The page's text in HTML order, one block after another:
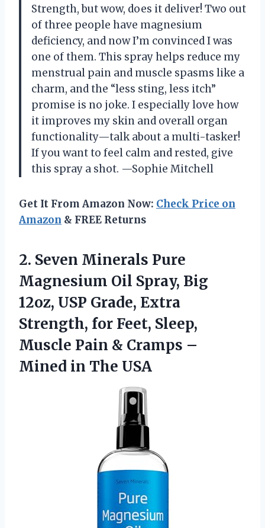
Strength, but wow, does it deliver! Two out
of three people have magnesium
deficiency, and now I’m convinced I was
one of them. This spray helps reduce my
menstrual pain and muscle spasms like a
charm, and the “less sting, less itch”
promise is no joke. I especially love how
it improves my skin and overall organ
functionality—talk about a multi-tasker!
If you want to feel calm and rested, give
this spray a shot. —Sophie Mitchell
Get It From Amazon Now: Check Price on
Amazon & FREE Returns
2. Seven Minerals Pure
Magnesium Oil Spray, Big
12oz, USP Grade, Extra
Strength, for Feet, Sleep,
Muscle Pain & Cramps –
Mined in The USA